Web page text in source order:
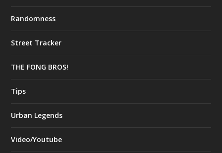
Randomness
Street Tracker
THE FONG BROS!
Tips
Urban Legends
Video/Youtube